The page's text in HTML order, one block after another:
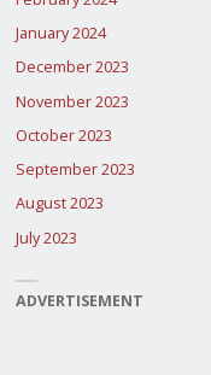
January 2024
December 2023
November 2023
October 2023
September 2023
August 2023
July 2023
ADVERTISEMENT